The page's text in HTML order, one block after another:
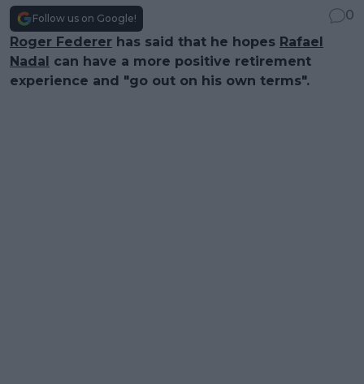
Follow us on Google!
0
Roger Federer has said that he hopes Rafael
Nadal can have a more positive retirement
experience and "go out on his own terms".